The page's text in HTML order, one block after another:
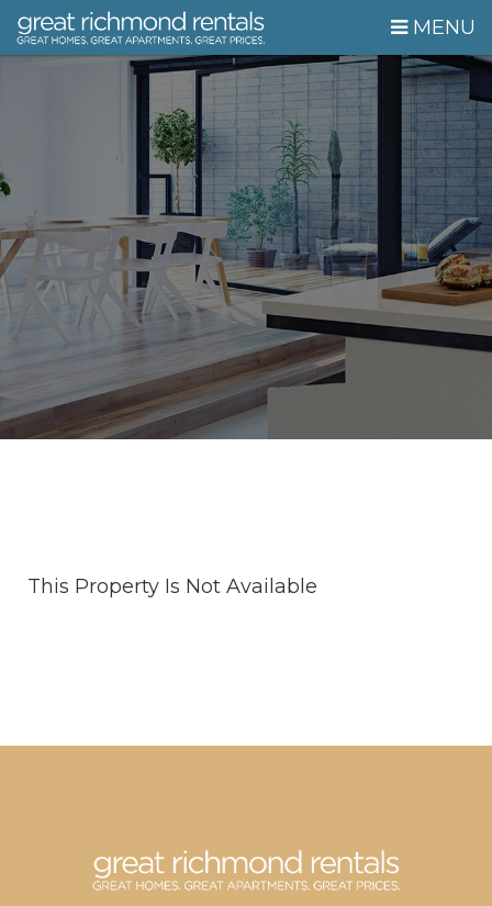
Skip Navigation MENU
This Property Is Not Available